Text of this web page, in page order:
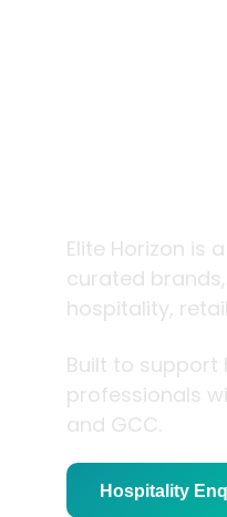
Elite Horizon is
curated
hospitality,
Built to support
professionals
and GCC.
Hospitality